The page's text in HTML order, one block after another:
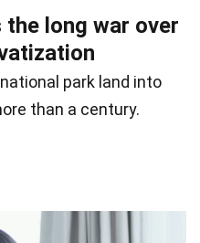
long war over
park land into
than a century.